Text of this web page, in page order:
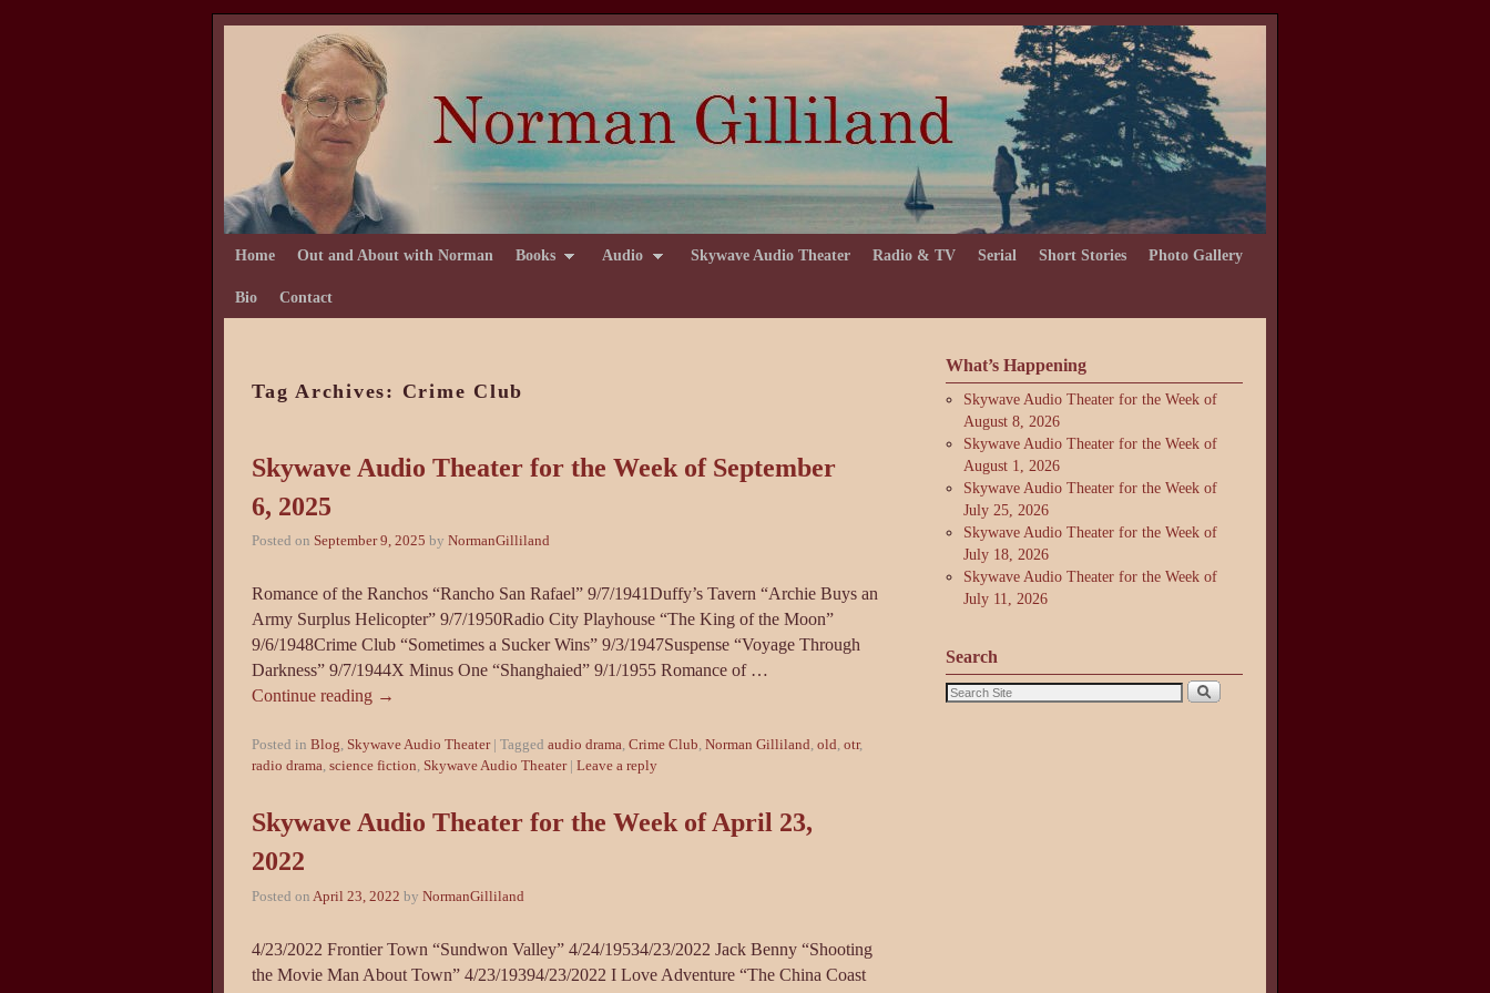
Home Out and About with Norman Books Audio Skywave Audio Theater Radio & TV Serial Short Stories Photo Gallery
Bio Contact
Tag Archives: Crime Club
Skywave Audio Theater for the Week of September
6, 2025
Posted on September 9, 2025 by NormanGilliland
Romance of the Ranchos “Rancho San Rafael” 9/7/1941Duffy’s Tavern “Archie Buys an
Army Surplus Helicopter” 9/7/1950Radio City Playhouse “The King of the Moon”
9/6/1948Crime Club “Sometimes a Sucker Wins” 9/3/1947Suspense “Voyage Through
Darkness” 9/7/1944X Minus One “Shanghaied” 9/1/1955 Romance of …
Continue reading →
Posted in Blog, Skywave Audio Theater Tagged audio drama, Crime Club, Norman Gilliland, old, otr,
radio drama, science fiction, Skywave Audio Theater Leave a reply
Skywave Audio Theater for the Week of April 23,
2022
Posted on April 23, 2022 by NormanGilliland
4/23/2022 Frontier Town “Sundwon Valley” 4/24/19534/23/2022 Jack Benny “Shooting
the Movie Man About Town” 4/23/19394/23/2022 I Love Adventure “The China Coast
What’s Happening
Skywave Audio Theater for the Week of
August 8, 2026
Skywave Audio Theater for the Week of
August 1, 2026
Skywave Audio Theater for the Week of
July 25, 2026
Skywave Audio Theater for the Week of
July 18, 2026
Skywave Audio Theater for the Week of
July 11, 2026
Search